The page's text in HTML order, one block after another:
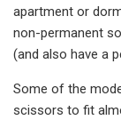
apartment or
non-permanent
(and also have a
Some of the
scissors to fit